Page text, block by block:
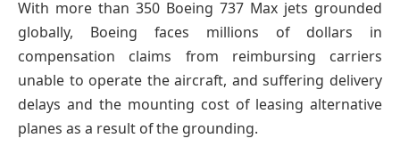
With more than 350 Boeing 737 Max jets grounded
globally, Boeing faces millions of dollars in
compensation claims from reimbursing carriers
unable to operate the aircraft, and suffering delivery
delays and the mounting cost of leasing alternative
planes as a result of the grounding.